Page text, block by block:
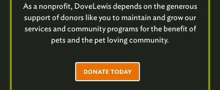
As a nonprofit, DoveLewis depends on the generous
support of donors like you to maintain and grow our
services and community programs for the benefit of
pets and the pet loving community.
DONATE TODAY